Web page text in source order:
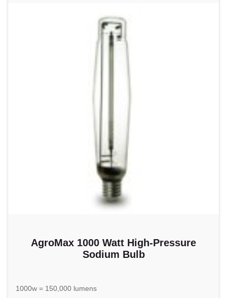
AgroMax 1000 Watt High-Pressure
Sodium Bulb
1000w = 150,000 lumens